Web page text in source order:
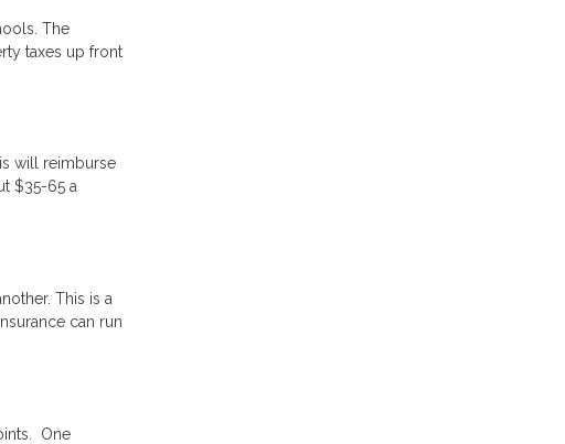
The
taxes up front
will reimburse
$35-65 a
This is a
can run
One